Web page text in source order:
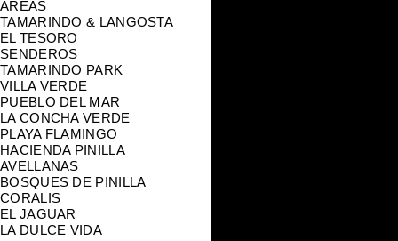
AREAS
TAMARINDO & LANGOSTA
EL TESORO
SENDEROS
TAMARINDO PARK
VILLA VERDE
PUEBLO DEL MAR
LA CONCHA VERDE
PLAYA FLAMINGO
HACIENDA PINILLA
AVELLANAS
BOSQUES DE PINILLA
CORALIS
EL JAGUAR
LA DULCE VIDA